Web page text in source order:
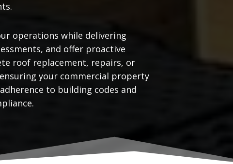
operations while delivering
and offer proactive
roof replacement, repairs, or
your commercial property
to building codes and